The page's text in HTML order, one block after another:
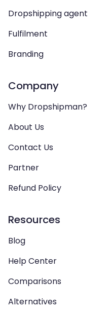
Dropshipping agent
Fulfilment
Branding
Company
Why Dropshipman?
About Us
Contact Us
Partner
Refund Policy
Resources
Blog
Help Center
Comparisons
Alternatives